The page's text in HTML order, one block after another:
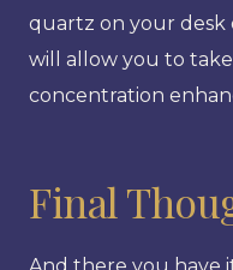
quartz on your desk
will allow you to
concentration
Final